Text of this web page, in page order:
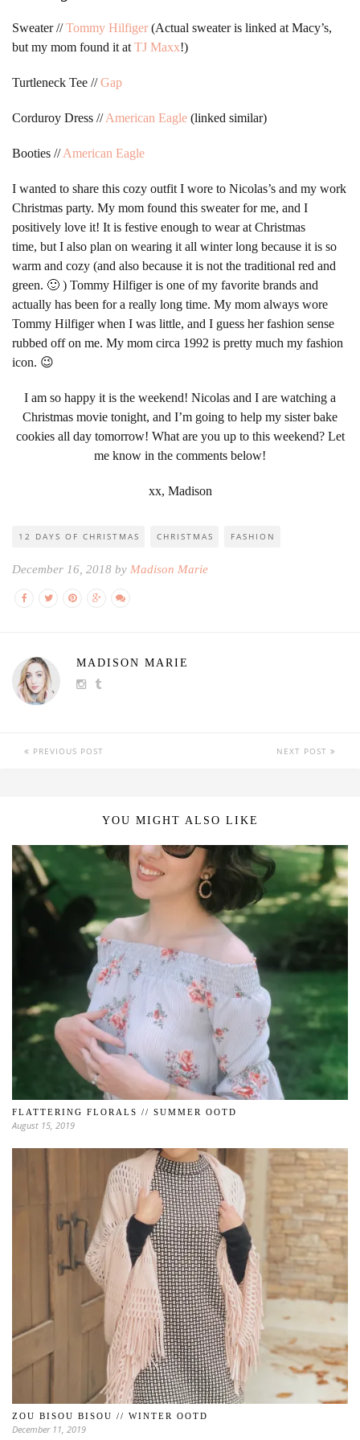
Sweater //Tommy Hilfiger (Actual sweater is linked at Macy’s,
but my mom found it at TJ Maxx!)
Turtleneck Tee //Gap
Corduroy Dress //American Eagle (linked similar)
Booties //American Eagle
I wanted to share this cozy outfit I wore to Nicolas’s and my work
Christmas party. My mom found this sweater for me, and I
positively love it! It is festive enough to wear at Christmas
time, but I also plan on wearing it all winter long because it is so
warm and cozy (and also because it is not the traditional red and
green. 🙂 ) Tommy Hilfiger is one of my favorite brands and
actually has been for a really long time. My mom always wore
Tommy Hilfiger when I was little, and I guess her fashion sense
rubbed off on me. My mom circa 1992 is pretty much my fashion
icon. 😉
I am so happy it is the weekend! Nicolas and I are watching a
Christmas movie tonight, and I’m going to help my sister bake
cookies all day tomorrow! What are you up to this weekend? Let
me know in the comments below!
xx, Madison
12 DAYS OF CHRISTMAS CHRISTMAS FASHION
December 16, 2018 by Madison Marie
MADISON MARIE
PREVIOUS POST NEXT POST
YOU MIGHT ALSO LIKE
FLATTERING FLORALS // SUMMER OOTD
August 15, 2019
ZOU BISOU BISOU // WINTER OOTD
December 11, 2019